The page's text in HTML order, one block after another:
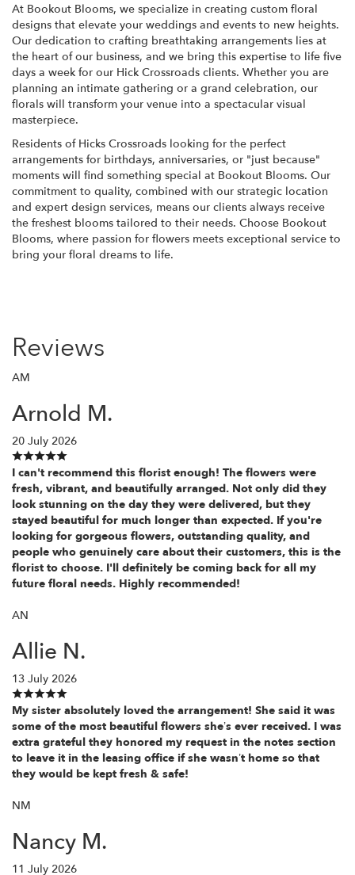
At Bookout Blooms, we specialize in creating custom floral
designs that elevate your weddings and events to new heights.
Our dedication to crafting breathtaking arrangements lies at
the heart of our business, and we bring this expertise to life five
days a week for our Hick Crossroads clients. Whether you are
planning an intimate gathering or a grand celebration, our
florals will transform your venue into a spectacular visual
masterpiece.
Residents of Hicks Crossroads looking for the perfect
arrangements for birthdays, anniversaries, or "just because"
moments will find something special at Bookout Blooms. Our
commitment to quality, combined with our strategic location
and expert design services, means our clients always receive
the freshest blooms tailored to their needs. Choose Bookout
Blooms, where passion for flowers meets exceptional service to
bring your floral dreams to life.
Reviews
AM
Arnold M.
20 July 2026
I can't recommend this florist enough! The flowers were
fresh, vibrant, and beautifully arranged. Not only did they
look stunning on the day they were delivered, but they
stayed beautiful for much longer than expected. If you're
looking for gorgeous flowers, outstanding quality, and
people who genuinely care about their customers, this is the
florist to choose. I'll definitely be coming back for all my
future floral needs. Highly recommended!
AN
Allie N.
13 July 2026
My sister absolutely loved the arrangement! She said it was
some of the most beautiful flowers she’s ever received. I was
extra grateful they honored my request in the notes section
to leave it in the leasing office if she wasn’t home so that
they would be kept fresh & safe!
NM
Nancy M.
11 July 2026